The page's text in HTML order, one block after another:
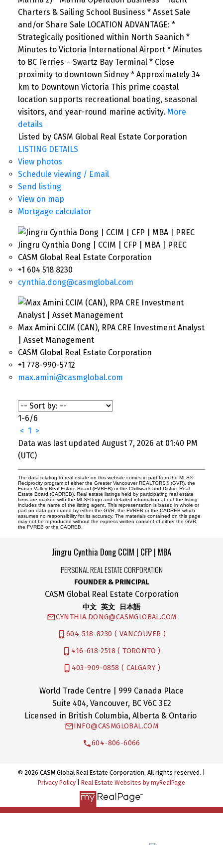
Charters & Sailing School Business * Asset Sale
and/or Share Sale LOCATION ADVANTAGE: *
Strategically positioned within North Saanich *
Minutes to Victoria International Airport * Minutes
to BC Ferries – Swartz Bay Terminal * Close
proximity to downtown Sidney * Approximately 34
km to Downtown Victoria This prime coastal
location supports recreational boating, seasonal
visitors, and year-round marine activity. More
details
Listed by CASM Global Real Estate Corporation
LISTING DETAILS
View photos
Schedule viewing / Email
Send listing
View on map
Mortgage calculator
Jingru Cynthia Dong | CCIM | CFP | MBA | PREC
CASM Global Real Estate Corporation
+1 604 518 8230
cynthia.dong@casmglobal.com
Max Amini CCIM (CAN), RPA CRE Investment Analyst
| Asset Management
CASM Global Real Estate Corporation
+1 778-990-5712
max.amini@casmglobal.com
1-6/6
< 1 >
Data was last updated August 7, 2026 at 01:40 PM
(UTC)
The data relating to real estate on this website comes in part from the MLS®
Reciprocity program of either the Greater Vancouver REALTORS® (GVR), the
Fraser Valley Real Estate Board (FVREB) or the Chilliwack and District Real
Estate Board (CADREB). Real estate listings held by participating real estate
firms are marked with the MLS® logo and detailed information about the listing
includes the name of the listing agent. This representation is based in whole or
part on data generated by either the GVR, the FVREB or the CADREB which
assumes no responsibility for its accuracy. The materials contained on this page
may not be reproduced without the express written consent of either the GVR,
the FVREB or the CADREB.
Jingru Cynthia Dong CCIM | CFP | MBA
PERSONAL REAL ESTATE CORPORATION
FOUNDER & PRINCIPAL
CASM Global Real Estate Corporation
中文 英文 日本語
CYNTHIA.DONG@CASMGLOBAL.COM
604-518-8230 ( VANCOUVER )
416-618-2518 ( TORONTO )
403-909-0858 ( CALGARY )
World Trade Centre | 999 Canada Place
Suite 404, Vancouver, BC V6C 3E2
Licensed in British Columbia, Alberta & Ontario
INFO@CASMGLOBAL.COM
604-806-6066
© 2026 CASM Global Real Estate Corporation. All rights reserved. |
Privacy Policy
Real Estate Websites by myRealPage